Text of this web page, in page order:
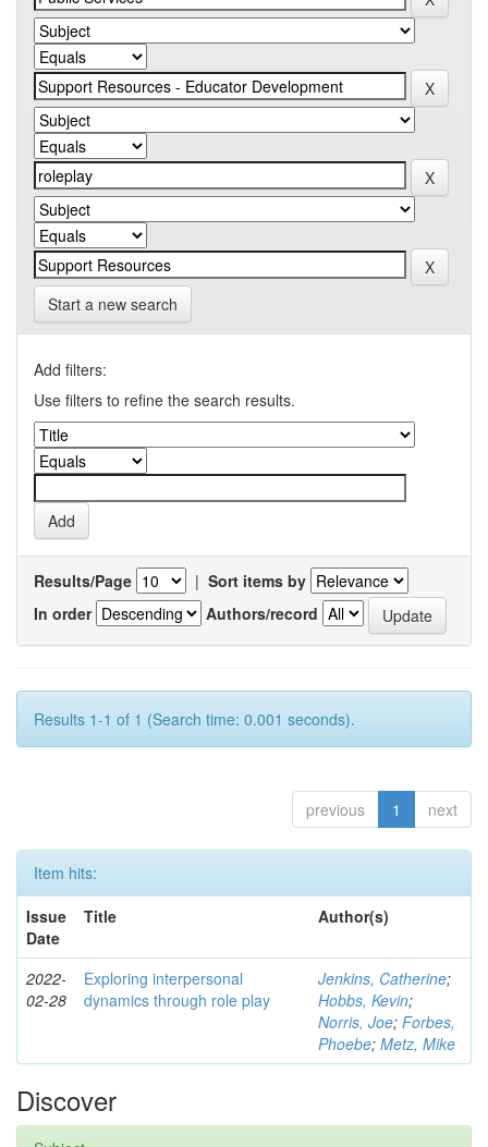
Start a new search
Add filters:
Use filters to refine the search results.
Results/Page | Sort items by
In order
Authors/record
Results 1-1 of 1 (Search time: 0.001 seconds).
previous 1 next
Item hits:
Issue
Date
Title Author(s)
2022-
02-28
Exploring interpersonal
dynamics through role play
Jenkins, Catherine;
Hobbs, Kevin;
Norris, Joe; Forbes,
Phoebe; Metz, Mike
Discover